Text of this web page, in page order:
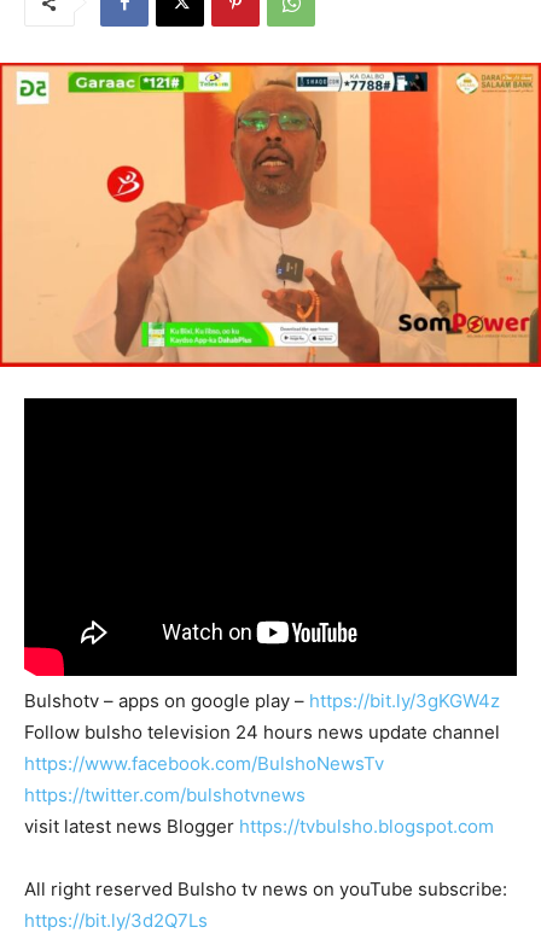
Bulshotv – apps on google play – https://bit.ly/3gKGW4z
Follow bulsho television 24 hours news update channel
https://www.facebook.com/BulshoNewsTv
https://twitter.com/bulshotvnews
visit latest news Blogger https://tvbulsho.blogspot.com
All right reserved Bulsho tv news on youTube subscribe:
https://bit.ly/3d2Q7Ls